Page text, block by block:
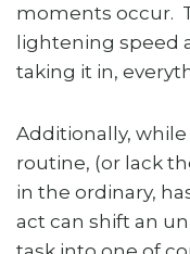
moments occur.
lightening speed
taking it in,
Additionally,
routine, (or lack
in the ordinary,
act can shift an